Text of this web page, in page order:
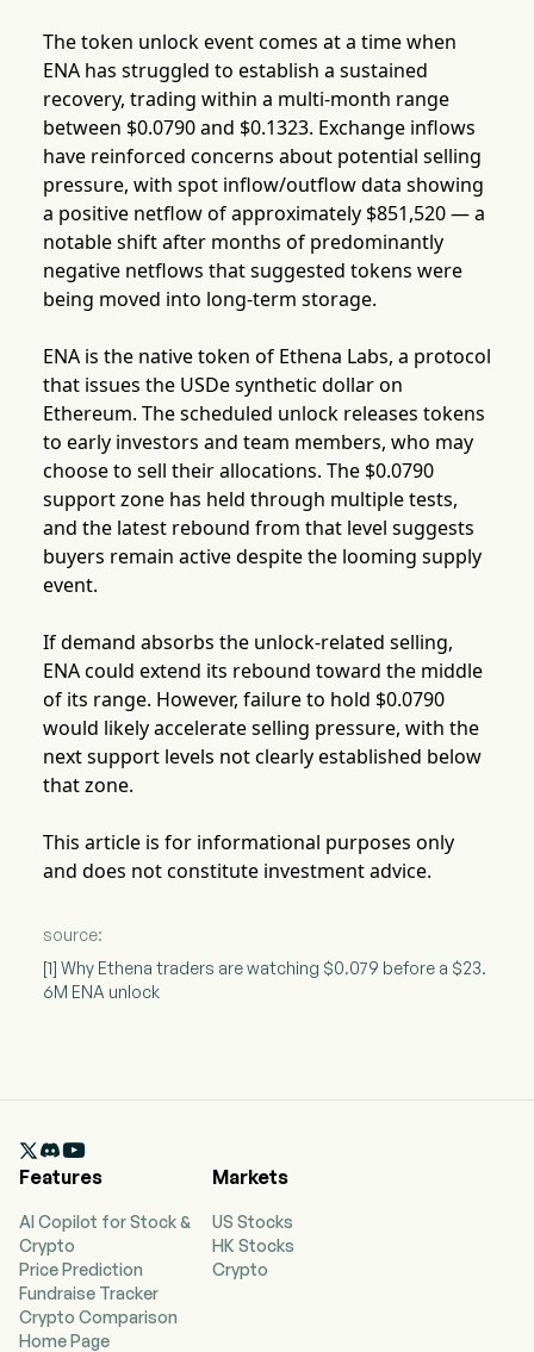
The token unlock event comes at a time when
ENA has struggled to establish a sustained
recovery, trading within a multi-month range
between $0.0790 and $0.1323. Exchange inflows
have reinforced concerns about potential selling
pressure, with spot inflow/outflow data showing
a positive netflow of approximately $851,520 — a
notable shift after months of predominantly
negative netflows that suggested tokens were
being moved into long-term storage.
ENA is the native token of Ethena Labs, a protocol
that issues the USDe synthetic dollar on
Ethereum. The scheduled unlock releases tokens
to early investors and team members, who may
choose to sell their allocations. The $0.0790
support zone has held through multiple tests,
and the latest rebound from that level suggests
buyers remain active despite the looming supply
event.
If demand absorbs the unlock-related selling,
ENA could extend its rebound toward the middle
of its range. However, failure to hold $0.0790
would likely accelerate selling pressure, with the
next support levels not clearly established below
that zone.
This article is for informational purposes only
and does not constitute investment advice.
source:
[1] Why Ethena traders are watching $0.079 before a $23.
6M ENA unlock

Features
AI Copilot for Stock &
Crypto
Price Prediction
Fundraise Tracker
Crypto Comparison
Home Page
Markets
US Stocks
HK Stocks
Crypto